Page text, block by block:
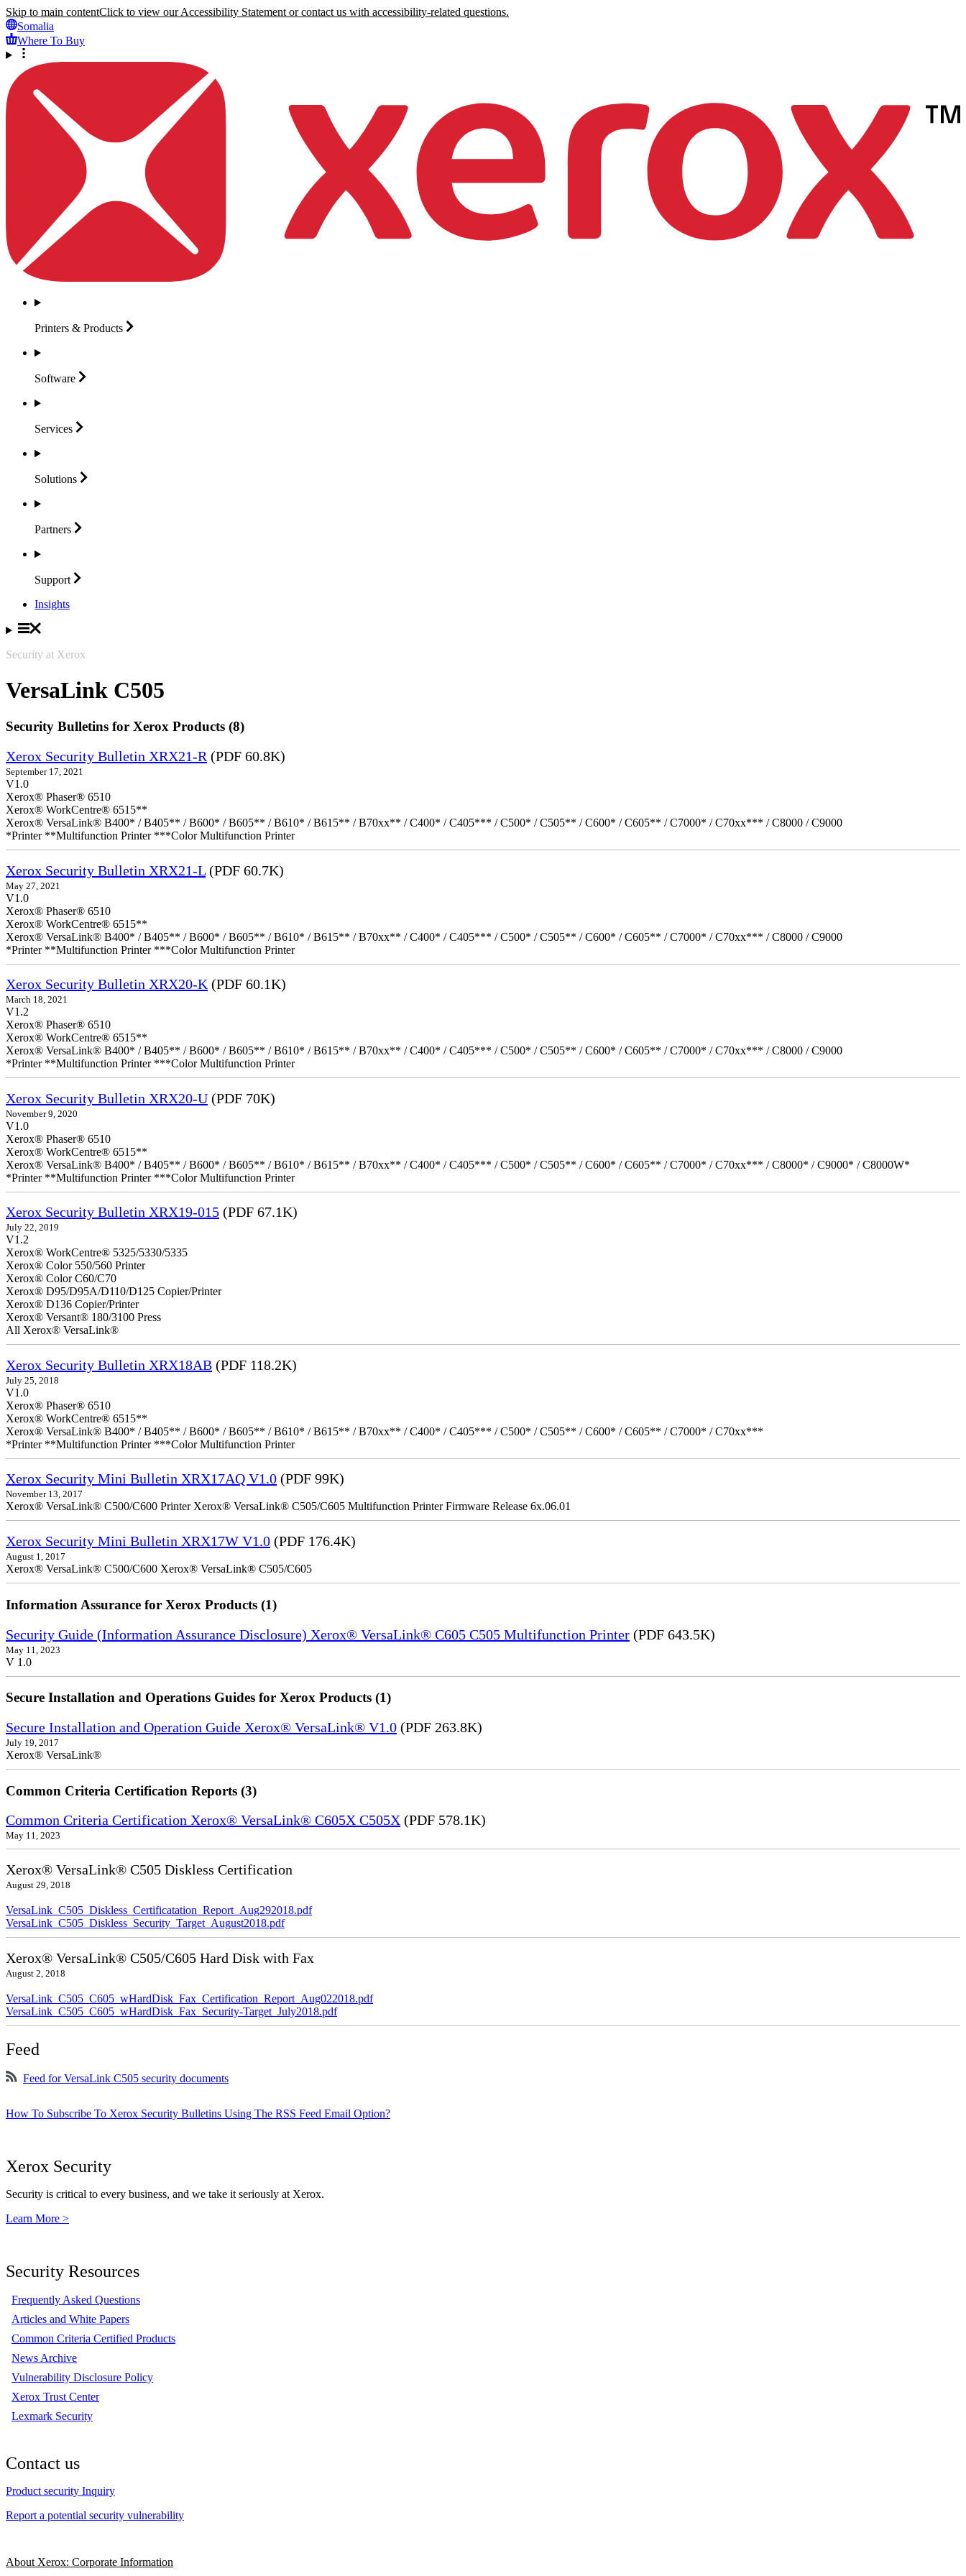
Skip to main contentClick to view our Accessibility Statement or contact us with accessibility-related questions.
Somalia
Where To Buy
Printers & Products
Software
Services
Solutions
Partners
Support
Insights
Security at Xerox
VersaLink C505
Security Bulletins for Xerox Products (8)
Xerox Security Bulletin XRX21-R (PDF 60.8K)
September 17, 2021
V1.0
Xerox® Phaser® 6510
Xerox® WorkCentre® 6515**
Xerox® VersaLink® B400* / B405** / B600* / B605** / B610* / B615** / B70xx** / C400* / C405*** / C500* / C505** / C600* / C605** / C7000* / C70xx*** / C8000 / C9000
*Printer **Multifunction Printer ***Color Multifunction Printer
Xerox Security Bulletin XRX21-L (PDF 60.7K)
May 27, 2021
V1.0
Xerox® Phaser® 6510
Xerox® WorkCentre® 6515**
Xerox® VersaLink® B400* / B405** / B600* / B605** / B610* / B615** / B70xx** / C400* / C405*** / C500* / C505** / C600* / C605** / C7000* / C70xx*** / C8000 / C9000
*Printer **Multifunction Printer ***Color Multifunction Printer
Xerox Security Bulletin XRX20-K (PDF 60.1K)
March 18, 2021
V1.2
Xerox® Phaser® 6510
Xerox® WorkCentre® 6515**
Xerox® VersaLink® B400* / B405** / B600* / B605** / B610* / B615** / B70xx** / C400* / C405*** / C500* / C505** / C600* / C605** / C7000* / C70xx*** / C8000 / C9000
*Printer **Multifunction Printer ***Color Multifunction Printer
Xerox Security Bulletin XRX20-U (PDF 70K)
November 9, 2020
V1.0
Xerox® Phaser® 6510
Xerox® WorkCentre® 6515**
Xerox® VersaLink® B400* / B405** / B600* / B605** / B610* / B615** / B70xx** / C400* / C405*** / C500* / C505** / C600* / C605** / C7000* / C70xx*** / C8000* / C9000* / C8000W*
*Printer **Multifunction Printer ***Color Multifunction Printer
Xerox Security Bulletin XRX19-015 (PDF 67.1K)
July 22, 2019
V1.2
Xerox® WorkCentre® 5325/5330/5335
Xerox® Color 550/560 Printer
Xerox® Color C60/C70
Xerox® D95/D95A/D110/D125 Copier/Printer
Xerox® D136 Copier/Printer
Xerox® Versant® 180/3100 Press
All Xerox® VersaLink®
Xerox Security Bulletin XRX18AB (PDF 118.2K)
July 25, 2018
V1.0
Xerox® Phaser® 6510
Xerox® WorkCentre® 6515**
Xerox® VersaLink® B400* / B405** / B600* / B605** / B610* / B615** / B70xx** / C400* / C405*** / C500* / C505** / C600* / C605** / C7000* / C70xx***
*Printer **Multifunction Printer ***Color Multifunction Printer
Xerox Security Mini Bulletin XRX17AQ V1.0 (PDF 99K)
November 13, 2017
Xerox® VersaLink® C500/C600 Printer Xerox® VersaLink® C505/C605 Multifunction Printer Firmware Release 6x.06.01
Xerox Security Mini Bulletin XRX17W V1.0 (PDF 176.4K)
August 1, 2017
Xerox® VersaLink® C500/C600 Xerox® VersaLink® C505/C605
Information Assurance for Xerox Products (1)
Security Guide (Information Assurance Disclosure) Xerox® VersaLink® C605 C505 Multifunction Printer (PDF 643.5K)
May 11, 2023
V 1.0
Secure Installation and Operations Guides for Xerox Products (1)
Secure Installation and Operation Guide Xerox® VersaLink® V1.0 (PDF 263.8K)
July 19, 2017
Xerox® VersaLink®
Common Criteria Certification Reports (3)
Common Criteria Certification Xerox® VersaLink® C605X C505X (PDF 578.1K)
May 11, 2023
Xerox® VersaLink® C505 Diskless Certification
August 29, 2018
VersaLink_C505_Diskless_Certificatation_Report_Aug292018.pdf
VersaLink_C505_Diskless_Security_Target_August2018.pdf
Xerox® VersaLink® C505/C605 Hard Disk with Fax
August 2, 2018
VersaLink_C505_C605_wHardDisk_Fax_Certification_Report_Aug022018.pdf
VersaLink_C505_C605_wHardDisk_Fax_Security-Target_July2018.pdf
Feed
Feed for VersaLink C505 security documents
How To Subscribe To Xerox Security Bulletins Using The RSS Feed Email Option?
Xerox Security
Security is critical to every business, and we take it seriously at Xerox.
Learn More >
Security Resources
Frequently Asked Questions
Articles and White Papers
Common Criteria Certified Products
News Archive
Vulnerability Disclosure Policy
Xerox Trust Center
Lexmark Security
Contact us
Product security Inquiry
Report a potential security vulnerability
About Xerox: Corporate Information